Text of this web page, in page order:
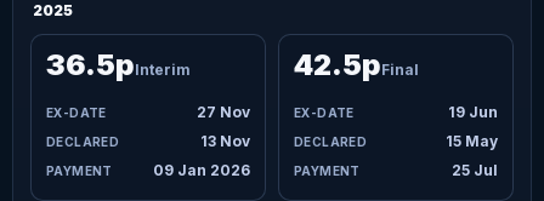
2025
27 Nov
13 Nov
09 Jan 2026
36.5pInterim
19 Jun
15 May
25 Jul
42.5pFinal